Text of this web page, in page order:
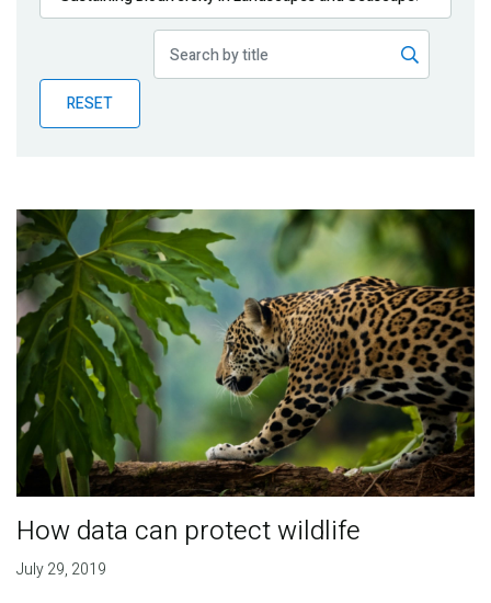
Publications
Partner News
RESET
How data can protect wildlife
July 29, 2019